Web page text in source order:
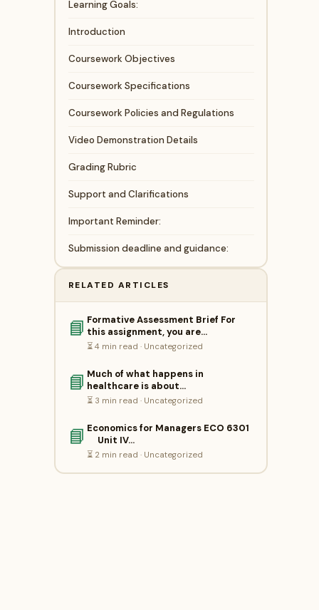
Learning Goals:
Introduction
Coursework Objectives
Coursework Specifications
Coursework Policies and Regulations
Video Demonstration Details
Grading Rubric
Support and Clarifications
Important Reminder:
Submission deadline and guidance:
RELATED ARTICLES
📘 Formative Assessment Brief For
this assignment, you are…
⏳ 4 min read · Uncategorized
📘 Much of what happens in
healthcare is about…
⏳ 3 min read · Uncategorized
📘 Economics for Managers ECO 6301
Unit IV…
⏳ 2 min read · Uncategorized